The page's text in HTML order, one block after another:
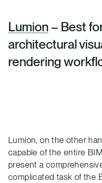
Lumion – Best
architectural
rendering
Lumion, on the other
capable of the entire
present a
complicated task of the